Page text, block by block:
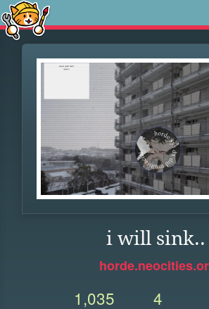
i will sink..
1,035 4